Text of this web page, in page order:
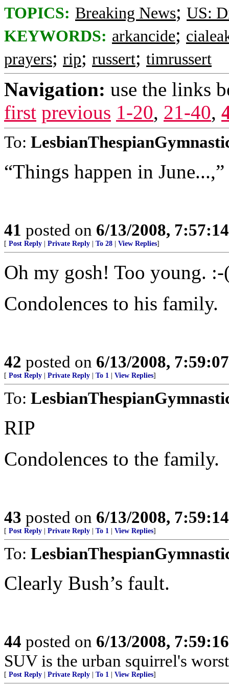
TOPICS: Breaking News; US:
KEYWORDS: arkancide;
prayers; rip; russert; timrussert
Navigation: use the links
first previous 1-20, 21-40,
To:
“Things happen in
41 posted on 6/13/2008,
[ Post Reply Private Reply To 28 View Replies]
Oh my gosh! Too young. :-
Condolences to his family.
42 posted on 6/13/2008,
[ Post Reply Private Reply To 1 View Replies]
To:
RIP
Condolences to the family.
43 posted on 6/13/2008,
[ Post Reply Private Reply To 1 View Replies]
To:
Clearly Bush’s fault.
44 posted on 6/13/2008,
SUV is the urban squirrel's
[ Post Reply Private Reply To 1 View Replies]